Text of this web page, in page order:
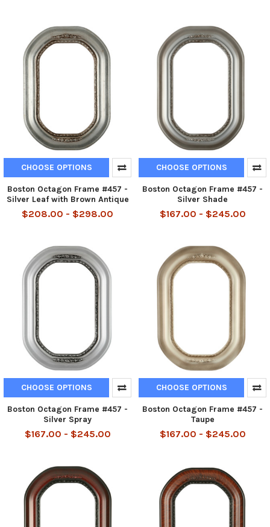
CHOOSE OPTIONS
Boston Octagon Frame #457 -
Silver Leaf with Brown Antique
$208.00 - $298.00
CHOOSE OPTIONS
Boston Octagon Frame #457 -
Silver Shade
$167.00 - $245.00
CHOOSE OPTIONS
Boston Octagon Frame #457 -
Silver Spray
$167.00 - $245.00
CHOOSE OPTIONS
Boston Octagon Frame #457 -
Taupe
$167.00 - $245.00